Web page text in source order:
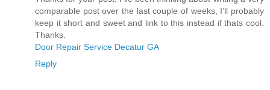
comparable post over the last couple of weeks, I’ll probably
keep it short and sweet and link to this instead if thats cool.
Thanks.
Door Repair Service Decatur GA
Reply